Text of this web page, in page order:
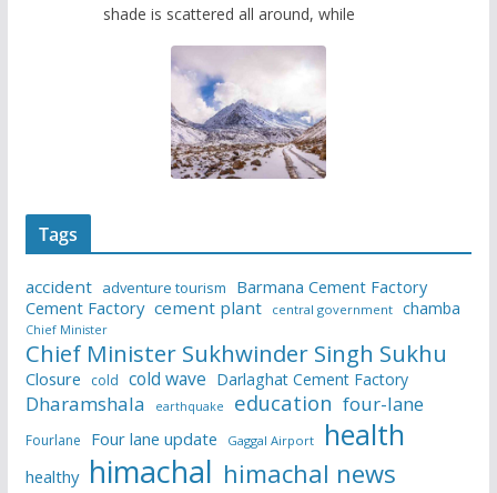
shade is scattered all around, while
Tags
accident adventure tourism
Barmana Cement Factory
Cement Factory cement plant central government chamba
Chief Minister
Chief Minister Sukhwinder Singh Sukhu
Closure cold cold wave Darlaghat Cement Factory
Dharamshala earthquake education four-lane
Fourlane Four lane update Gaggal Airport health
healthy himachal himachal news